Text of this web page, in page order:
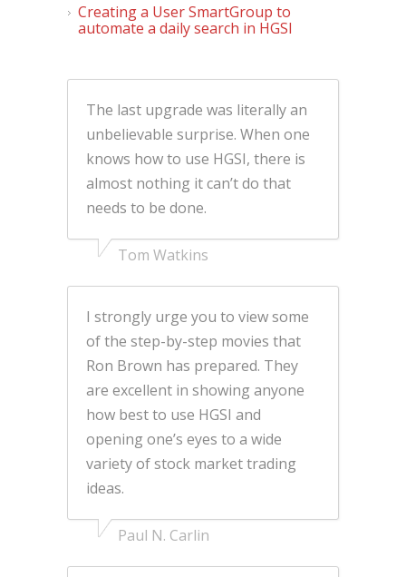
Creating a User SmartGroup to
automate a daily search in HGSI
The last upgrade was literally an
unbelievable surprise. When one
knows how to use HGSI, there is
almost nothing it can’t do that
needs to be done.
Tom Watkins
I strongly urge you to view some
of the step-by-step movies that
Ron Brown has prepared. They
are excellent in showing anyone
how best to use HGSI and
opening one’s eyes to a wide
variety of stock market trading
ideas.
Paul N. Carlin